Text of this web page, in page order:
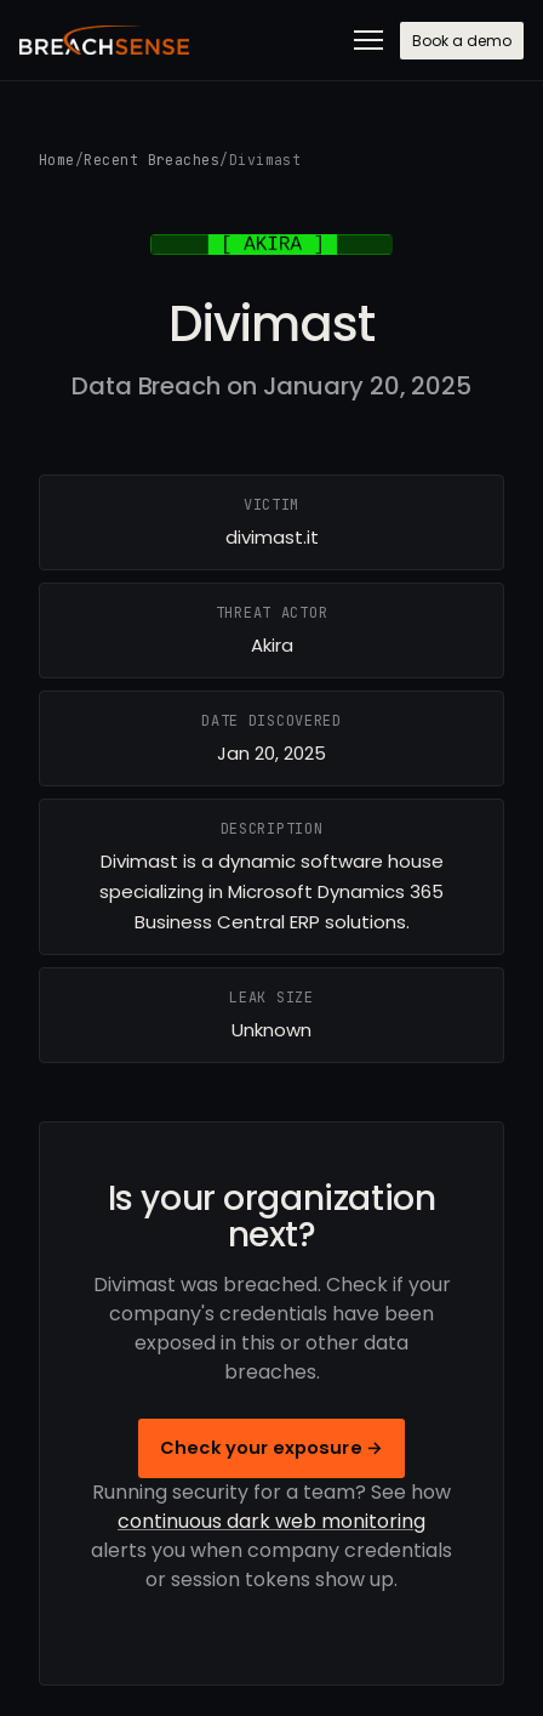
Book a demo
Home /Recent Breaches/ Divimast
Divimast
Data Breach on January 20, 2025
VICTIM
divimast.it
THREAT ACTOR
Akira
DATE DISCOVERED
Jan 20, 2025
DESCRIPTION
Divimast is a dynamic software house
specializing in Microsoft Dynamics 365
Business Central ERP solutions.
LEAK SIZE
Unknown
Is your organization
next?
Divimast was breached. Check if your
company's credentials have been
exposed in this or other data
breaches.
Check your exposure →
Running security for a team? See how
continuous dark web monitoring
alerts you when company credentials
or session tokens show up.